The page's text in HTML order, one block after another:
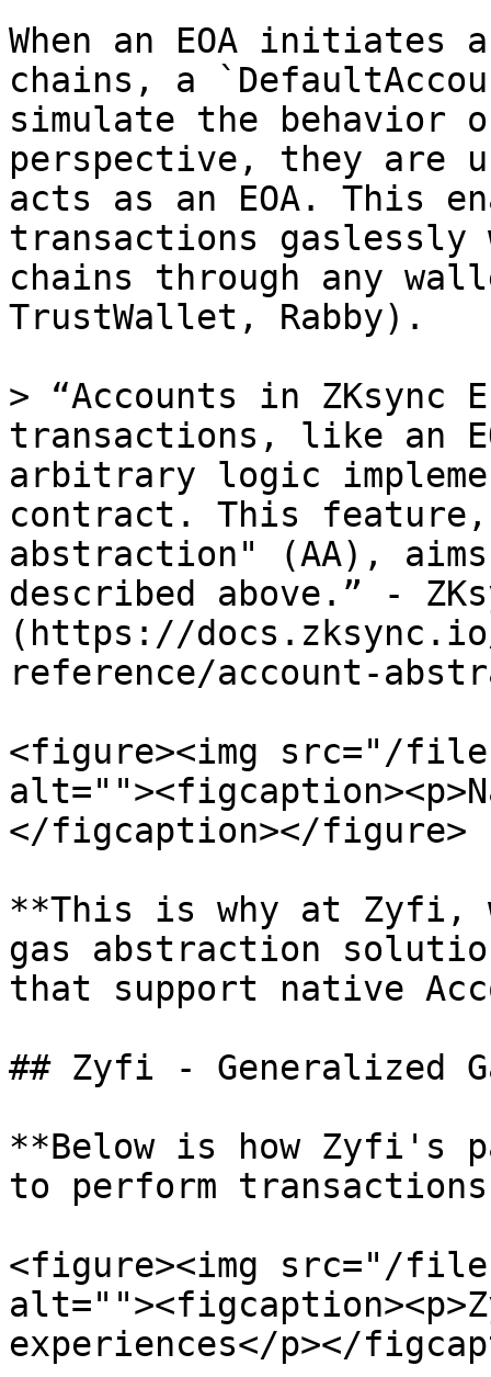
When an EOA initiates
chains, a
simulate the behavior
perspective, they are
acts as an EOA. This
transactions gaslessly
chains through any
TrustWallet, Rabby).
> “Accounts in
transactions, like an
arbitrary logic
contract. This
abstraction" (AA),
described above.” -
(https://
reference/account-
<figure><img src="/
</figcaption></figure>
**This is why at Zyfi,
gas abstraction
that support native
## Zyfi - Generalized
**Below is how Zyfi's
to perform
<figure><img src="/files/
experiences</p></